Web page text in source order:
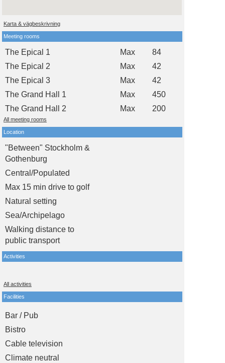
Karta & vägbeskrivning
Meeting rooms
The Epical 1 Max
84
The Epical 2
Max
42
The Epical 3
Max
42
The Grand Hall 1
Max
450
The Grand Hall 2
Max 200
All meeting rooms
Location
"Between" Stockholm &
Gothenburg
Central/Populated
Max 15 min drive to golf
Natural setting
Sea/Archipelago
Walking distance to
public transport
Activities
All activities
Facilities
Bar / Pub
Bistro
Cable television
Climate neutral